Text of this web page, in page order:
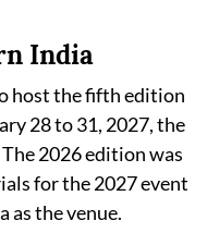
India
host the fifth edition
28 to 31, 2027, the
2026 edition was
for the 2027 event
as the venue.